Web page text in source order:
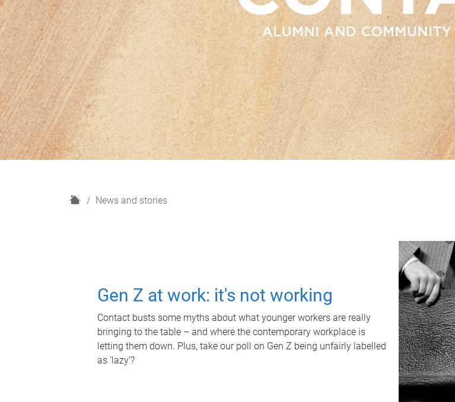
H
News and stories
Gen Z at work: it's not working
Contact busts some myths about what younger workers are really
bringing to the table – and where the contemporary workplace is
letting them down. Plus, take our poll on Gen Z being unfairly labelled
as 'lazy'?